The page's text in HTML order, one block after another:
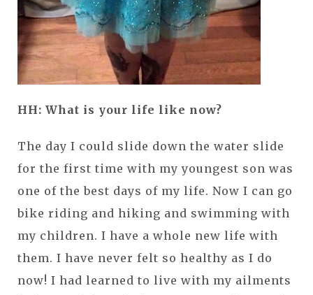
HH: What is your life like now?
The day I could slide down the water slide
for the first time with my youngest son was
one of the best days of my life. Now I can go
bike riding and hiking and swimming with
my children. I have a whole new life with
them. I have never felt so healthy as I do
now! I had learned to live with my ailments